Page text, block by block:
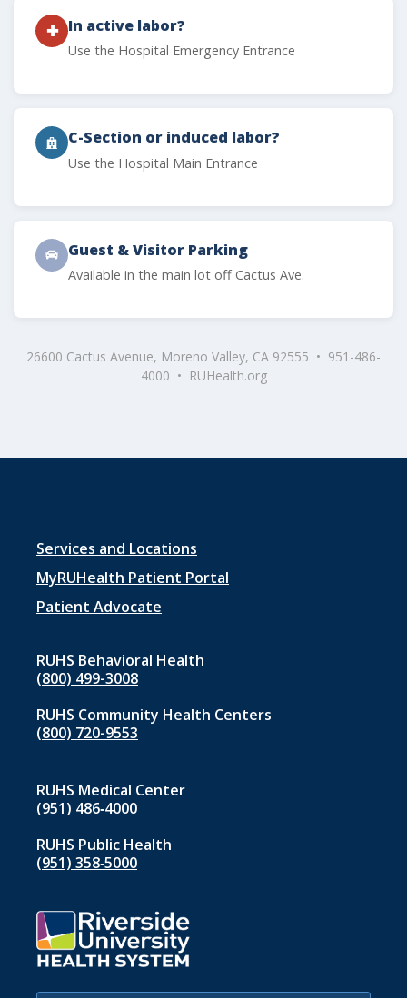
✚ In active labor?
Use the Hospital Emergency Entrance
C-Section or induced labor?
Use the Hospital Main Entrance
Guest & Visitor Parking
Available in the main lot off Cactus Ave.
26600 Cactus Avenue, Moreno Valley, CA 92555 • 951-486-
4000 • RUHealth.org
Footer
menu
1
Services and Locations
MyRUHealth Patient Portal
Patient Advocate
RUHS Behavioral Health
(800) 499-3008
RUHS Community Health Centers
(800) 720-9553
RUHS Medical Center
(951) 486‑4000
RUHS Public Health
(951) 358‑5000